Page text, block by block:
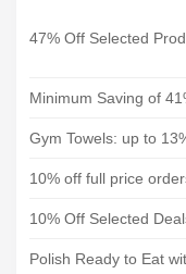
47% Off Selected
Minimum Saving of
Gym Towels: up to
10% off full price
10% Off Selected
Polish Ready to Eat